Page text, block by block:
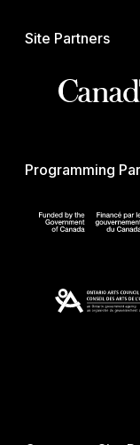
Site Partners
Programming